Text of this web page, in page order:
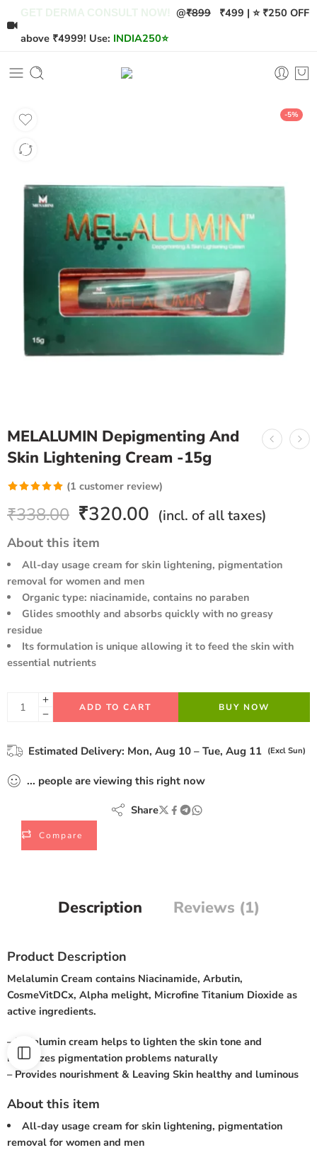
@₹899 ₹499 | ⭐ ₹250 OFF
above ₹4999! Use: INDIA250⭐
-5%
MELALUMIN Depigmenting And
Skin Lightening Cream -15g
out of 5
based on
rating
(1 customer review)
₹338.00 ₹320.00 (incl. of all taxes)
About this item
All-day usage cream for skin lightening, pigmentation
removal for women and men
Organic type: niacinamide, contains no paraben
Glides smoothly and absorbs quickly with no greasy
residue
Its formulation is unique allowing it to feed the skin with
essential nutrients
ADD TO CART BUY NOW
Estimated Delivery: Mon, Aug 10 – Tue, Aug 11 (Excl Sun)
... people are viewing this right now
Compare
Share
Description Reviews (1)
Product Description
Melalumin Cream contains Niacinamide, Arbutin,
CosmeVitDCx, Alpha melight, Microfine Titanium Dioxide as
active ingredients.
– Melalumin cream helps to lighten the skin tone and
minimizes pigmentation problems naturally
– Provides nourishment & Leaving Skin healthy and luminous
About this item
All-day usage cream for skin lightening, pigmentation
removal for women and men